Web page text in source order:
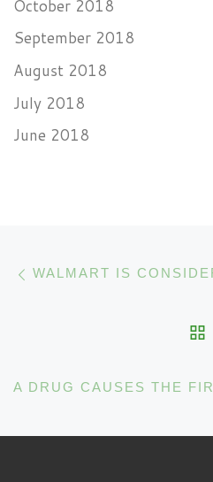
October 2018
September 2018
August 2018
July 2018
June 2018
Post navigation